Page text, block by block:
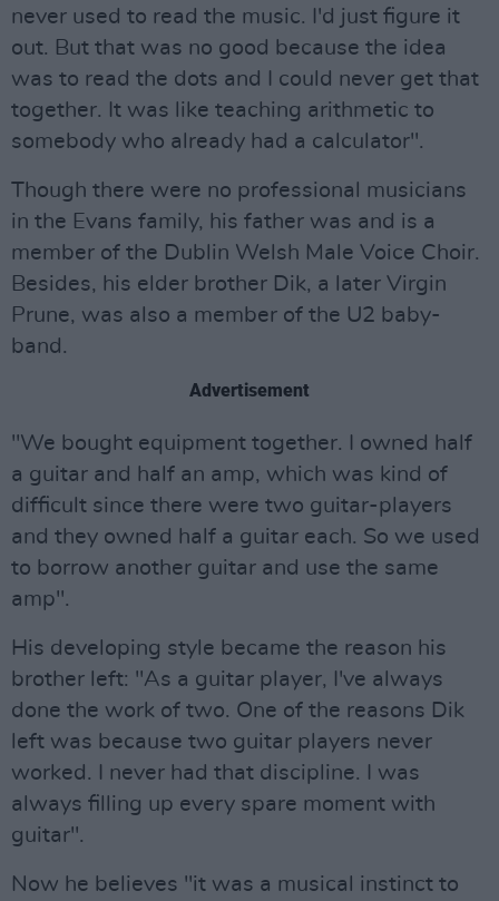
never used to read the music. I'd just figure it
out. But that was no good because the idea
was to read the dots and I could never get that
together. It was like teaching arithmetic to
somebody who already had a calculator".
Though there were no professional musicians
in the Evans family, his father was and is a
member of the Dublin Welsh Male Voice Choir.
Besides, his elder brother Dik, a later Virgin
Prune, was also a member of the U2 baby-
band.
Advertisement
"We bought equipment together. I owned half
a guitar and half an amp, which was kind of
difficult since there were two guitar-players
and they owned half a guitar each. So we used
to borrow another guitar and use the same
amp".
His developing style became the reason his
brother left: "As a guitar player, I've always
done the work of two. One of the reasons Dik
left was because two guitar players never
worked. I never had that discipline. I was
always filling up every spare moment with
guitar".
Now he believes "it was a musical instinct to